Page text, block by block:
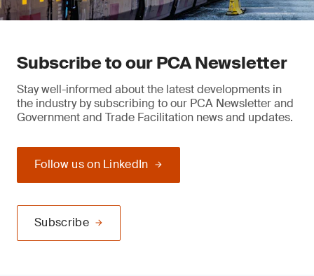
Subscribe to our PCA Newsletter
Stay well-informed about the latest developments in
the industry by subscribing to our PCA Newsletter and
Government and Trade Facilitation news and updates.
Follow us on LinkedIn
Subscribe